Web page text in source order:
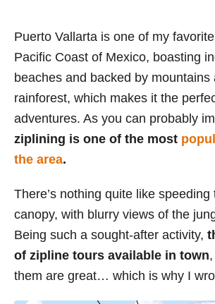
d
n
g
o
r
e
s
Puerto Vallarta is one of my
Pacific Coast of Mexico, boasting
beaches and backed by mountains
rainforest, which makes it the
adventures. As you can probably
ziplining is one of the most
the area.
There’s nothing quite like speeding
canopy, with blurry views of the
Being such a sought-after activity,
of zipline tours available in town
them are great… which is why I